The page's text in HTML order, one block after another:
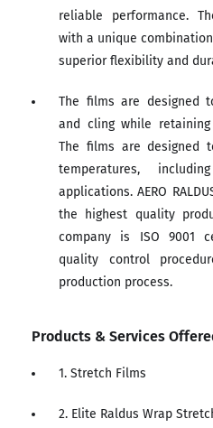
reliable performance.
with a unique
superior flexibility and
The films are designed
and cling while
The films are
temperatures,
applications. AERO
the highest quality
company is ISO 9001
quality control
production process.
Products & Services
1. Stretch Films
2. Elite Raldus Wrap